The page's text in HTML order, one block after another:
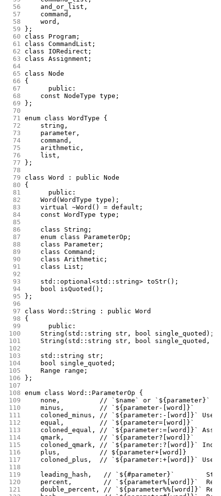
56
	and_or_list,
57
	command,
58
	word,
59
};
60
class Program;
61
class CommandList;
62
class IORedirect;
63
class Assignment;
64
65
class Node
66
{
67
      public:
68
	const NodeType type;
69
};
70
71 enum class WordType {
72
	string,
73
	parameter,
74
	command,
75
	arithmetic,
76
	list,
77
};
78
79
class Word : public Node
80
{
81
      public:
82
	Word(WordType type);
83
	virtual ~Word() = default;
84
	const WordType type;
85
86
	class String;
87
	enum class ParameterOp;
88
	class Parameter;
89
	class Command;
90
	class Arithmetic;
91
	class List;
92
93
	std::optional<std::string> toStr();
94
	bool isQuoted();
95
};
96
97
class Word::String : public Word
98
{
99
      public:
100
	String(std::string str, bool single_quoted);
101
String(std::string str, bool single_quoted,
102
103
	std::string str;
104
	bool single_quoted;
105
	Range range;
106
};
107
108 enum class Word::ParameterOp {
109
none,	       // `$name` or `${parameter}`
110
	minus,	       // `${parameter-[word]}`
111
coloned_minus, // `${parameter:-[word]}` Use
112
	equal,	       // `${parameter=[word]}`
113
coloned_equal, // `${parameter:=[word]}`
114
	qmark,	       // `${parameter?[word]}`
115
coloned_qmark, // `${parameter:?[word]}`
116
	plus,	       // ${parameter+[word]}
117
coloned_plus,  // `${parameter:+[word]}` Use
118
119
leading_hash,	// `${#parameter}`
120
percent,	//
121
double_percent, // `${parameter%%[word]}`